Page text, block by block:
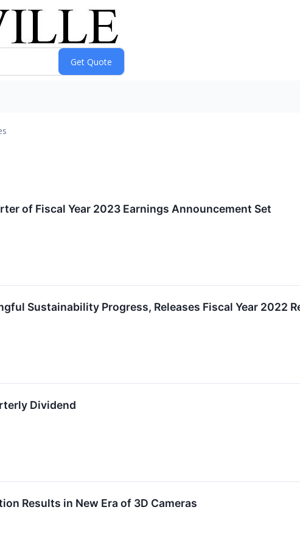
of Fiscal Year 2023 Earnings Announcement Set
Sustainability Progress, Releases Fiscal Year 2022
Dividend
Results in New Era of 3D Cameras